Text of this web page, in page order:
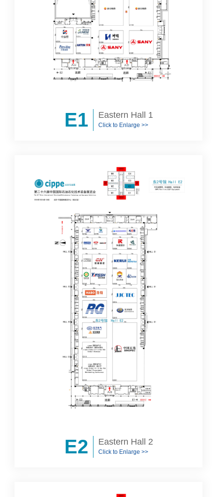
E1 Eastern Hall 1
Click to Enlarge >>
E2 Eastern Hall 2
Click to Enlarge >>